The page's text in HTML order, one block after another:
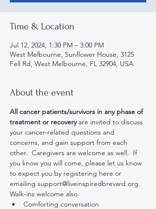
Time & Location
Jul 12, 2024, 1:30 PM – 3:00 PM
West Melbourne, Sunflower House, 3125
Fell Rd, West Melbourne, FL 32904, USA
About the event
All cancer patients/survivors in any phase of
treatment or recovery are invited to discuss
your cancer-related questions and
concerns, and gain support from each
other.  Caregivers are welcome as well.  If
you know you will come, please let us know
to expect you by registering here or
emailing support@liveinspiredbrevard.org.
Walk-ins welcome also.
Comforting conversation